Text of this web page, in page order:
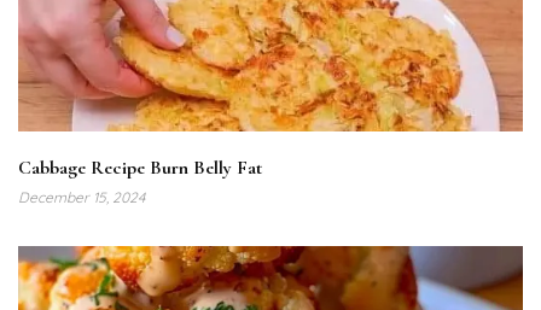
Cabbage Recipe Burn Belly Fat
December 15, 2024